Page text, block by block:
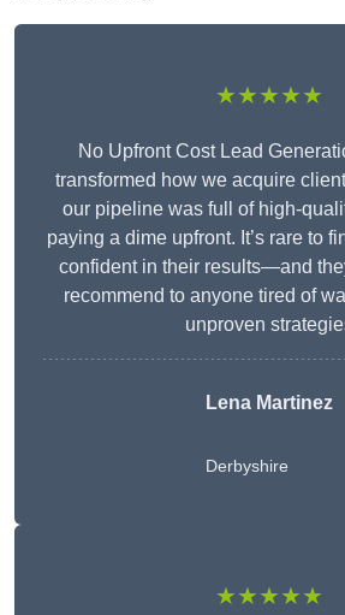
★★★★★
No Upfront Cost Lead
transformed how we acquire
our pipeline was full of high-
paying a dime upfront. It’s rare to
confident in their results—and
recommend to anyone tired of
unproven
Lena Martinez
Derbyshire
★★★★★